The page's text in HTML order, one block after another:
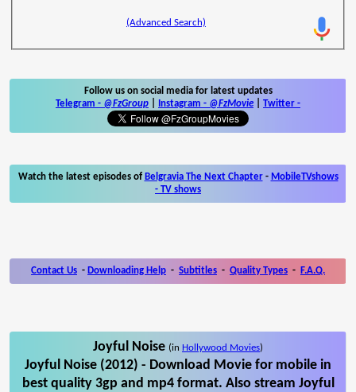
(Advanced Search)
Follow us on social media for latest updates
Telegram - @FzGroup Instagram - @FzMovie Twitter -
Watch the latest episodes of Belgravia The Next Chapter- MobileTVshows
- TV shows
Contact Us - Downloading Help - Subtitles - Quality Types - F.A.Q.
Joyful Noise (in Hollywood Movies)
Joyful Noise (2012) - Download Movie for mobile in
best quality 3gp and mp4 format. Also stream Joyful